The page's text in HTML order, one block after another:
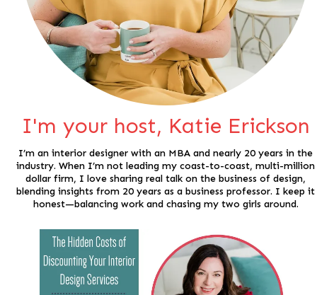
I'm your host, Katie Erickson
I’m an interior designer with an MBA and nearly 20 years in the
industry. When I’m not leading my coast-to-coast, multi-million
dollar firm, I love sharing real talk on the business of design,
blending insights from 20 years as a business professor. I keep it
honest—balancing work and chasing my two girls around.